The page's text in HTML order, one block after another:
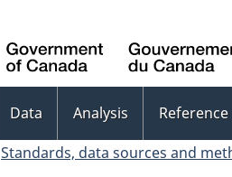
Data Analysis Reference
Standards, data sources and